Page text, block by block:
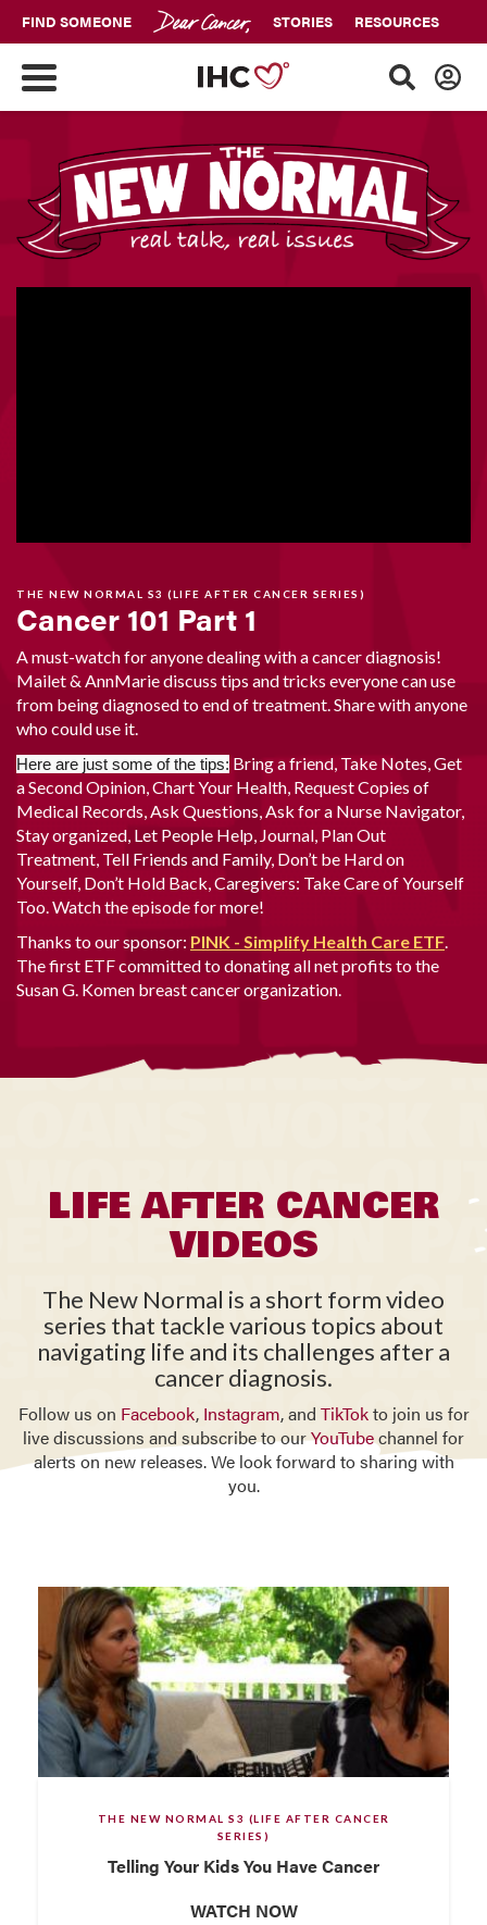
FIND SOMEONE STORIES RESOURCES
THE NEW NORMAL S3 (LIFE AFTER CANCER SERIES)
Cancer 101 Part 1
A must-watch for anyone dealing with a cancer diagnosis!
Mailet & AnnMarie discuss tips and tricks everyone can use
from being diagnosed to end of treatment. Share with anyone
who could use it.
Here are just some of the tips: Bring a friend, Take Notes, Get
a Second Opinion, Chart Your Health, Request Copies of
Medical Records, Ask Questions, Ask for a Nurse Navigator,
Stay organized, Let People Help, Journal, Plan Out
Treatment, Tell Friends and Family, Don’t be Hard on
Yourself, Don’t Hold Back, Caregivers: Take Care of Yourself
Too. Watch the episode for more!
Thanks to our sponsor: PINK - Simplify Health Care ETF.
The first ETF committed to donating all net profits to the
Susan G. Komen breast cancer organization.
LIFE AFTER CANCER
VIDEOS
The New Normal is a short form video
series that tackle various topics about
navigating life and its challenges after a
cancer diagnosis.
Follow us on Facebook, Instagram, and TikTokto join us for
live discussions and subscribe to ourYouTubechannel for
alerts on new releases. We look forward to sharing with
you.
THE NEW NORMAL S3 (LIFE AFTER CANCER
SERIES)
Telling Your Kids You Have Cancer
WATCH NOW